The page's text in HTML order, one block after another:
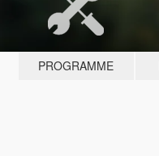
PROGRAMME